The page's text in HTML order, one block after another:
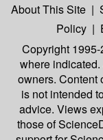
About This Site |
Policy |
Copyright
where
owners. Content
is not intended
advice. Views
those of